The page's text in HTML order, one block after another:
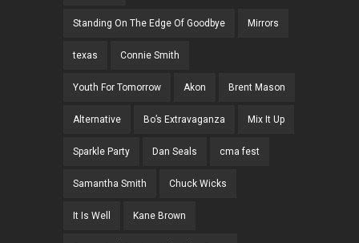
Standing On The Edge Of Goodbye Mirrors
texas Connie Smith
Youth For Tomorrow Akon Brent Mason
Alternative Bo’s Extravaganza Mix It Up
Sparkle Party Dan Seals cma fest
Samantha Smith Chuck Wicks
It Is Well Kane Brown